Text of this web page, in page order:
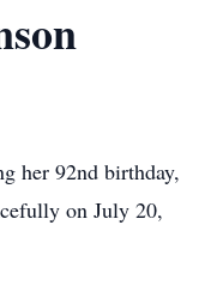
her 92nd birthday,
on July 20,